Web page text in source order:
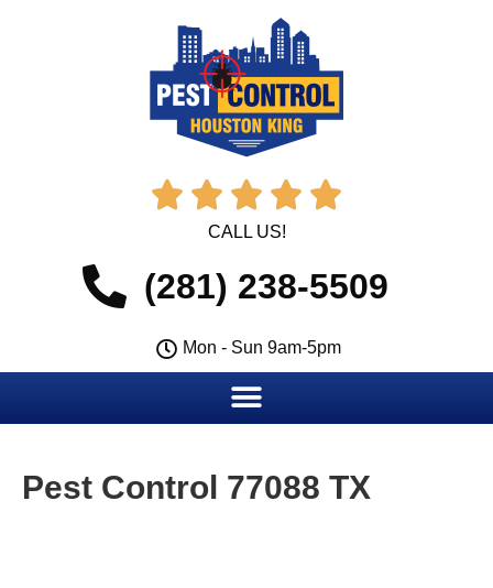
    
CALL US!
(281) 238-5509
Mon - Sun 9am-5pm
Pest Control 77088 TX